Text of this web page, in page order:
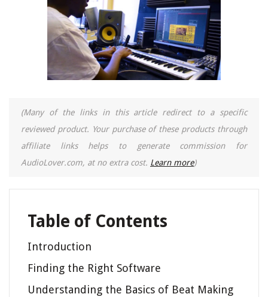
(Many of the links in this article redirect to a specific
reviewed product. Your purchase of these products through
affiliate links helps to generate commission for
AudioLover.com, at no extra cost. Learn more)
Table of Contents
Introduction
Finding the Right Software
Understanding the Basics of Beat Making